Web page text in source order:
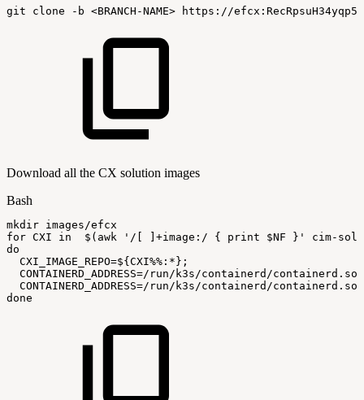
git clone -b <BRANCH-NAME> https://
Download all the CX solution images
Bash
mkdir images/efcx
for CXI in $( awk '/[ ]+image:/ { print $NF }'
cim-
do
CXI_IMAGE_REPO=${CXI%% : *} ;
CONTAINERD_ADDRESS=/run/k3s/containerd/
CONTAINERD_ADDRESS=/run/k3s/containerd/
done